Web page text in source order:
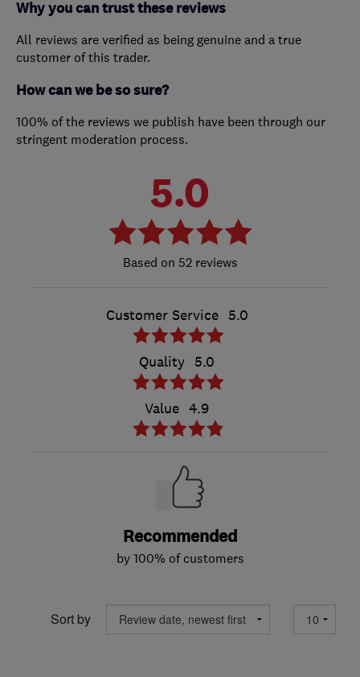
Why you can trust these reviews
All reviews are verified as being genuine and a true
customer of this trader.
How can we be so sure?
100% of the reviews we publish have been through our
stringent moderation process.
5.0
52 reviews
Customer Service 5.0
Quality 5.0
Value 4.9
Recommended
by 100% of customers
Sort by